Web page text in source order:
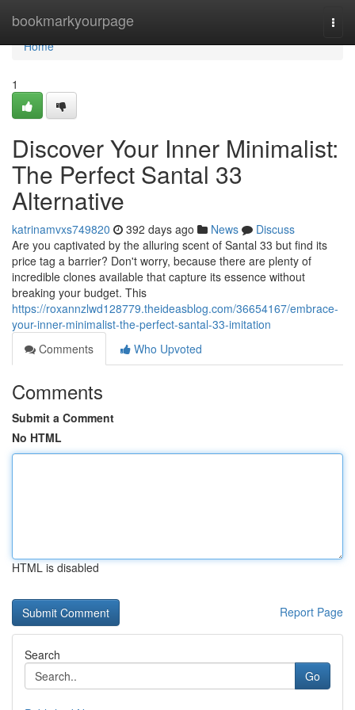
bookmarkyourpage
Home
Home
1
Discover Your Inner Minimalist:
The Perfect Santal 33
Alternative
katrinamvxs749820 392 days ago News
Discuss
Are you captivated by the alluring scent of Santal 33 but find its
price tag a barrier? Don't worry, because there are plenty of
incredible clones available that capture its essence without
breaking your budget. This
https://roxannzlwd128779.theideasblog.com/36654167/embrace-
your-inner-minimalist-the-perfect-santal-33-imitation
Comments
Who Upvoted
Comments
Submit a Comment
No HTML
HTML is disabled
Report Page
Search
Go